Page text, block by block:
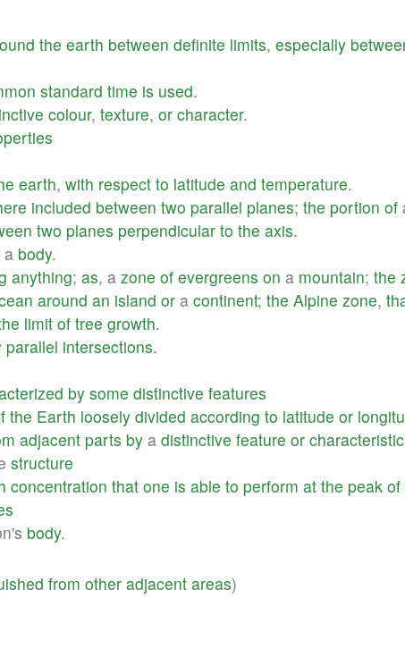
the earth between definite limits, especially
standard time is used.
colour, texture, or character.
earth, with respect to latitude and temperature.
included between two parallel planes; the portion of
two planes perpendicular to the axis.
a body.
anything; as, a zone of evergreens on a mountain; the
around an island or a continent; the Alpine zone,
limit of tree growth.
parallel intersections.
by some distinctive features
the Earth loosely divided according to latitude or
adjacent parts by a distinctive feature or characteristic
structure
concentration that one is able to perform at the peak of
body.
from other adjacent areas)